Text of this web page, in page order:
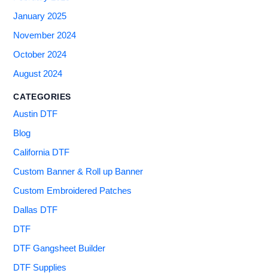
January 2025
November 2024
October 2024
August 2024
CATEGORIES
Austin DTF
Blog
California DTF
Custom Banner & Roll up Banner
Custom Embroidered Patches
Dallas DTF
DTF
DTF Gangsheet Builder
DTF Supplies